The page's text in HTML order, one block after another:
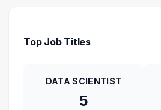
Top Job Titles
DATA SCIENTIST
5